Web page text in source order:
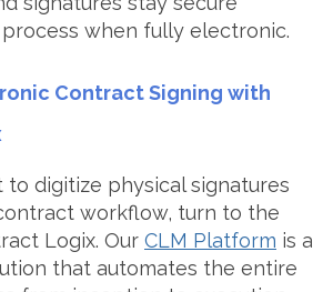
when fully electronic.
Contract Signing with
digitize physical signatures
workflow, turn to the
Logix. Our CLM Platform is a
that automates the entire